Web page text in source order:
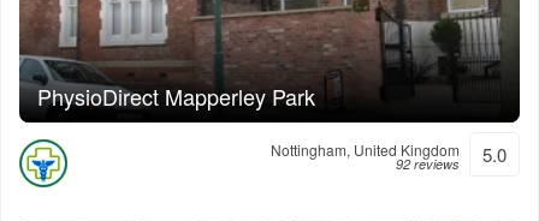
PhysioDirect Mapperley Park
Nottingham, United Kingdom
92 reviews 5.0